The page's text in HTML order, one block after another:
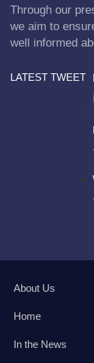
Through our
we aim to
well informed
LATEST TWEET
About Us
Home
In the News